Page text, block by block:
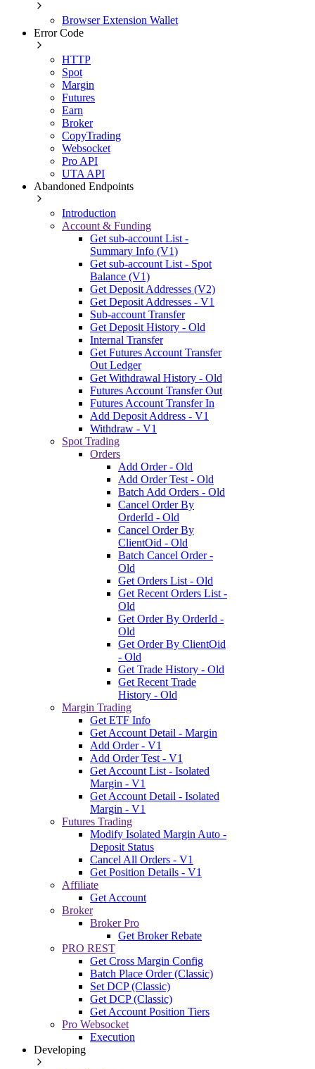
Browser Extension Wallet
Error Code
HTTP
Spot
Margin
Futures
Earn
Broker
CopyTrading
Websocket
Pro API
UTA API
Abandoned Endpoints
Introduction
Account & Funding
Get sub-account List -
Summary Info (V1)
Get sub-account List - Spot
Balance (V1)
Get Deposit Addresses (V2)
Get Deposit Addresses - V1
Sub-account Transfer
Get Deposit History - Old
Internal Transfer
Get Futures Account Transfer
Out Ledger
Get Withdrawal History - Old
Futures Account Transfer Out
Futures Account Transfer In
Add Deposit Address - V1
Withdraw - V1
Spot Trading
Orders
Add Order - Old
Add Order Test - Old
Batch Add Orders - Old
Cancel Order By
OrderId - Old
Cancel Order By
ClientOid - Old
Batch Cancel Order -
Old
Get Orders List - Old
Get Recent Orders List -
Old
Get Order By OrderId -
Old
Get Order By ClientOid
- Old
Get Trade History - Old
Get Recent Trade
History - Old
Margin Trading
Get ETF Info
Get Account Detail - Margin
Add Order - V1
Add Order Test - V1
Get Account List - Isolated
Margin - V1
Get Account Detail - Isolated
Margin - V1
Futures Trading
Modify Isolated Margin Auto -
Deposit Status
Cancel All Orders - V1
Get Position Details - V1
Affiliate
Get Account
Broker
Broker Pro
Get Broker Rebate
PRO REST
Get Cross Margin Config
Batch Place Order (Classic)
Set DCP (Classic)
Get DCP (Classic)
Get Account Position Tiers
Pro Websocket
Execution
Developing